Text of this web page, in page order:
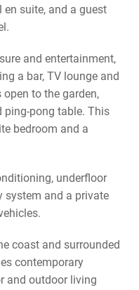
suite, and a guest
and entertainment,
a bar, TV lounge and
to the garden,
ping-pong table. This
bedroom and a
underfloor
system and a private
coast and surrounded
contemporary
and outdoor living